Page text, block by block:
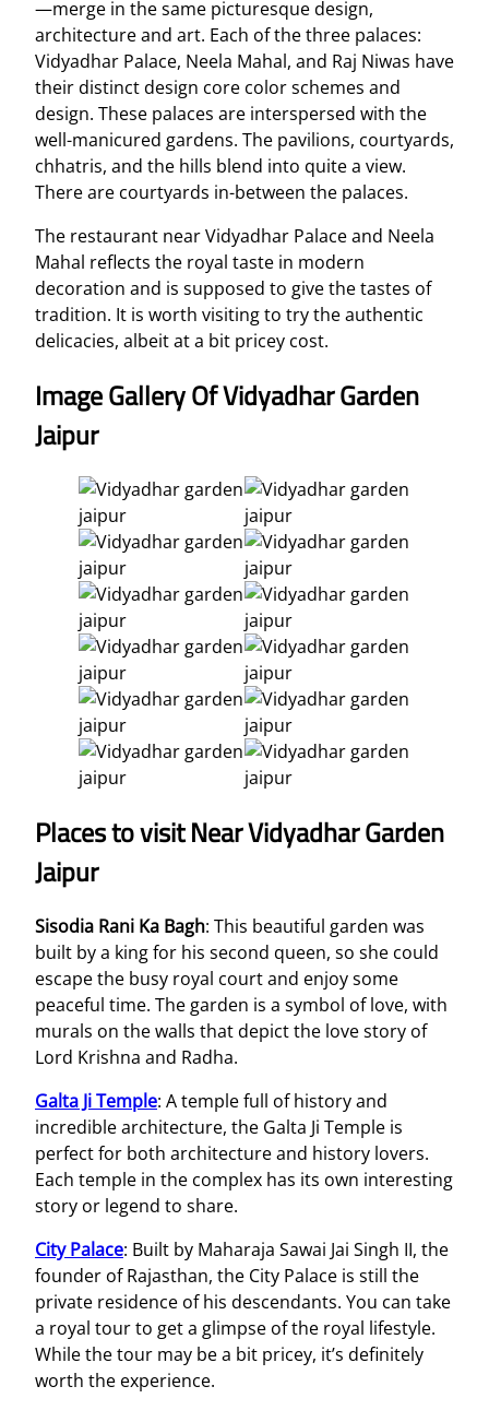
—merge in the same picturesque design,
architecture and art. Each of the three palaces:
Vidyadhar Palace, Neela Mahal, and Raj Niwas have
their distinct design core color schemes and
design. These palaces are interspersed with the
well-manicured gardens. The pavilions, courtyards,
chhatris, and the hills blend into quite a view.
There are courtyards in-between the palaces.
The restaurant near Vidyadhar Palace and Neela
Mahal reflects the royal taste in modern
decoration and is supposed to give the tastes of
tradition. It is worth visiting to try the authentic
delicacies, albeit at a bit pricey cost.
Image Gallery Of Vidyadhar Garden
Jaipur
Places to visit Near Vidyadhar Garden
Jaipur
Sisodia Rani Ka Bagh: This beautiful garden was
built by a king for his second queen, so she could
escape the busy royal court and enjoy some
peaceful time. The garden is a symbol of love, with
murals on the walls that depict the love story of
Lord Krishna and Radha.
Galta Ji Temple: A temple full of history and
incredible architecture, the Galta Ji Temple is
perfect for both architecture and history lovers.
Each temple in the complex has its own interesting
story or legend to share.
City Palace: Built by Maharaja Sawai Jai Singh II, the
founder of Rajasthan, the City Palace is still the
private residence of his descendants. You can take
a royal tour to get a glimpse of the royal lifestyle.
While the tour may be a bit pricey, it’s definitely
worth the experience.